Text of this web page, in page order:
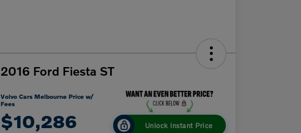
2016 Ford Fiesta ST
Volvo Cars Melbourne Price w/
Fees
$10,286 Unlock Instant Price